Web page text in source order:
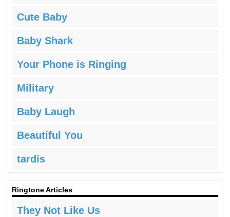
Cute Baby
Baby Shark
Your Phone is Ringing
Military
Baby Laugh
Beautiful You
tardis
Ringtone Articles
They Not Like Us